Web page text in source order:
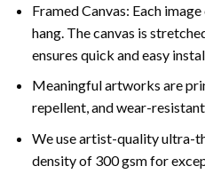
Framed Canvas: Each
hang. The canvas is
ensures quick and easy
Meaningful artworks are
repellent, and wear-
We use artist-quality ultra-
density of 300 gsm for